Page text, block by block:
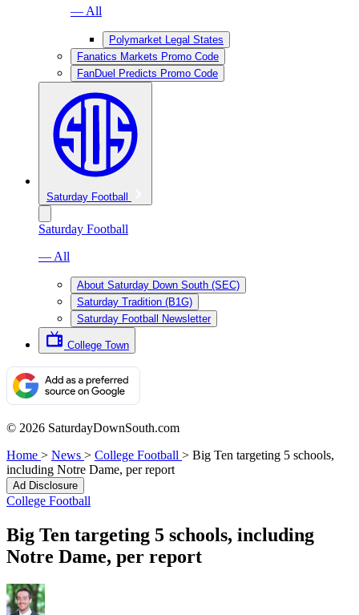
— All
Polymarket Legal States
Fanatics Markets Promo Code
FanDuel Predicts Promo Code
Saturday Football
Saturday Football
— All
About Saturday Down South (SEC)
Saturday Tradition (B1G)
Saturday Football Newsletter
College Town
© 2026 SaturdayDownSouth.com
Home > News > College Football > Big Ten targeting 5 schools,
including Notre Dame, per report
Ad Disclosure
College Football
Big Ten targeting 5 schools, including
Notre Dame, per report